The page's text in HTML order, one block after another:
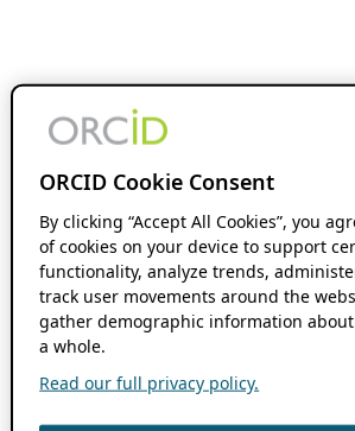
ORCID Cookie Consent
By clicking “Accept All Cookies”, you
of cookies on your device to support
functionality, analyze trends,
track user movements around the
gather demographic information
a whole.
Read our full privacy policy.